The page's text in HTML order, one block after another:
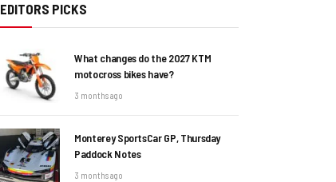
EDITORS PICKS
What changes do the 2027 KTM
motocross bikes have?
3 months ago
Monterey SportsCar GP, Thursday
Paddock Notes
3 months ago